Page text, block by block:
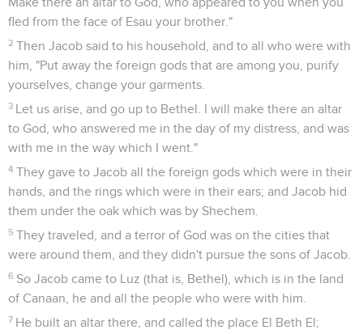
fled from the face of Esau your brother."
2 Then Jacob said to his household, and to all who were with
him, "Put away the foreign gods that are among you, purify
yourselves, change your garments.
3 Let us arise, and go up to Bethel. I will make there an altar
to God, who answered me in the day of my distress, and was
with me in the way which I went."
4 They gave to Jacob all the foreign gods which were in their
hands, and the rings which were in their ears; and Jacob hid
them under the oak which was by Shechem.
5 They traveled, and a terror of God was on the cities that
were around them, and they didn't pursue the sons of Jacob.
6 So Jacob came to Luz (that is, Bethel), which is in the land
of Canaan, he and all the people who were with him.
7 He built an altar there, and called the place El Beth El;